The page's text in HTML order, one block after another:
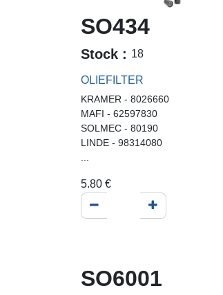
SO434
Stock : 18
OLIEFILTER
KRAMER - 8026660
MAFI - 62597830
SOLMEC - 80190
LINDE - 98314080
5.80 €
SO6001